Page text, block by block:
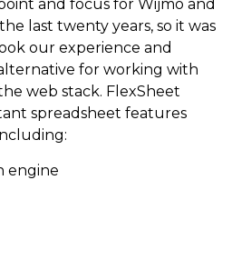
and focus for Wijmo and
last twenty years, so it was
our experience and
for working with
web stack. FlexSheet
spreadsheet features
engine